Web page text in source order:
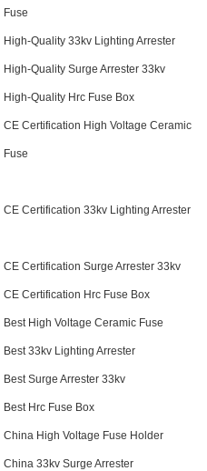
Fuse
High-Quality 33kv Lighting Arrester
High-Quality Surge Arrester 33kv
High-Quality Hrc Fuse Box
CE Certification High Voltage Ceramic
Fuse
CE Certification 33kv Lighting Arrester
CE Certification Surge Arrester 33kv
CE Certification Hrc Fuse Box
Best High Voltage Ceramic Fuse
Best 33kv Lighting Arrester
Best Surge Arrester 33kv
Best Hrc Fuse Box
China High Voltage Fuse Holder
China 33kv Surge Arrester